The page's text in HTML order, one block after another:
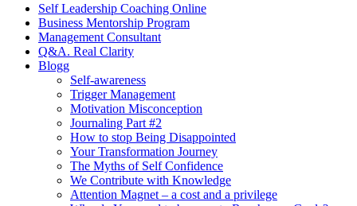
Self Leadership Coaching Online
Business Mentorship Program
Management Consultant
Q&A. Real Clarity
Blogg
Self-awareness
Trigger Management
Motivation Misconception
Journaling Part #2
How to stop Being Disappointed
Your Transformation Journey
The Myths of Self Confidence
We Contribute with Knowledge
Attention Magnet – a cost and a privilege